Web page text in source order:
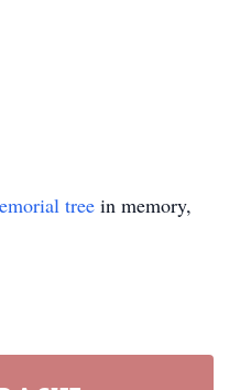
tree in memory,